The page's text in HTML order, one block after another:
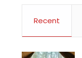
Recent